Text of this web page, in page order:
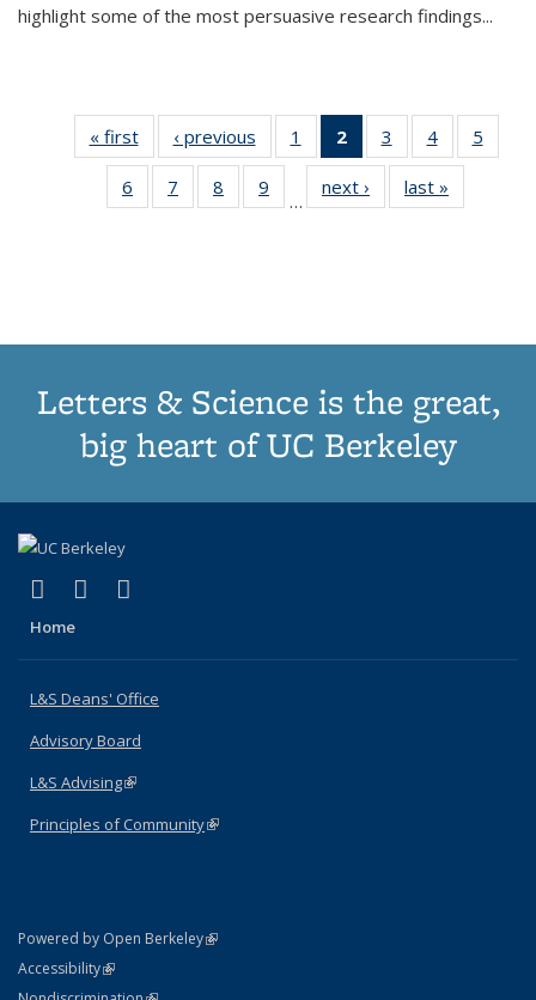
highlight some of the most persuasive research findings...
« first
Thumbnail
list:
Publications
‹ previous
Thumbnail
list:
Publications
1
of 11
Thumbnail
list:
Publications
2
of 11
Thumbnail
list:
Publications
3
of 11
Thumbnail
list:
Publications
4
of 11
Thumbnail
Publications
5
6
of 11
Thumbnail
7
of 11
Thumbnail
8
of 11
Thumbnail
9
of 11
Thumbnail
…
next ›
Thumbnail
list:
last »
Letters & Science is the great,
big heart of UC Berkeley
X (formerly Twitter)
(link is external)
LinkedIn
(link is external)
Home
L&S Deans' Office
Advisory Board
L&S Advising(link is external)
Principles of Community(link is external)
Powered by Open Berkeley(link is external)
AccessibilityStatement
(link is external)